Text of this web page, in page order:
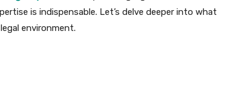
is indispensable. Let’s delve deeper into what
environment.